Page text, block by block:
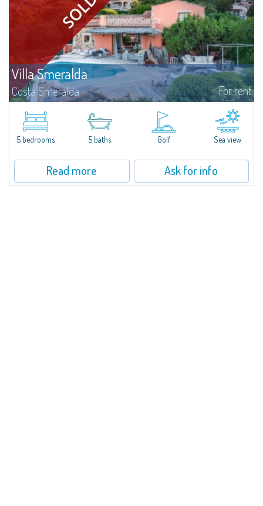
Villa Smeralda
Costa Smeralda For rent
Villa Smeralda, designed by the famous architect Jean Claude Lesuisse,
overlooks the Pevero bay, with a panoramic view of the sea and the hills of
Pantogia. The property is part of a private residential park and is...
5 bedrooms
5 baths Golf Sea view
Read more Ask for info